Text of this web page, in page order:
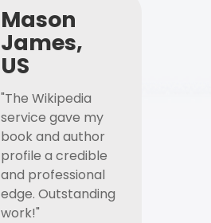
Mason
James,
US
"The Wikipedia
service gave my
book and author
profile a credible
and professional
edge. Outstanding
work!"